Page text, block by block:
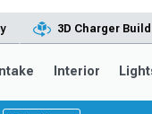
3D Charger
Intake Interior